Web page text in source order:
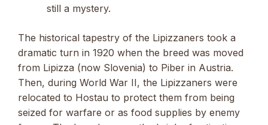
still a mystery.
The historical tapestry of the Lipizzaners took a
dramatic turn in 1920 when the breed was moved
from Lipizza (now Slovenia) to Piber in Austria.
Then, during World War II, the Lipizzaners were
relocated to Hostau to protect them from being
seized for warfare or as food supplies by enemy